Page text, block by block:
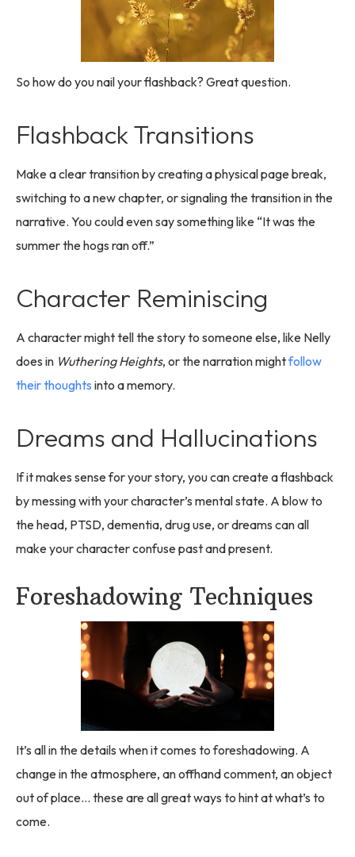
So how do you nail your flashback? Great question.
Flashback Transitions
Make a clear transition by creating a physical page break,
switching to a new chapter, or signaling the transition in the
narrative. You could even say something like “It was the
summer the hogs ran off.”
Character Reminiscing
A character might tell the story to someone else, like Nelly
does in Wuthering Heights, or the narration mightfollow
their thoughts into a memory.
Dreams and Hallucinations
If it makes sense for your story, you can create a flashback
by messing with your character’s mental state. A blow to
the head, PTSD, dementia, drug use, or dreams can all
make your character confuse past and present.
Foreshadowing Techniques
It’s all in the details when it comes to foreshadowing. A
change in the atmosphere, an offhand comment, an object
out of place… these are all great ways to hint at what’s to
come.